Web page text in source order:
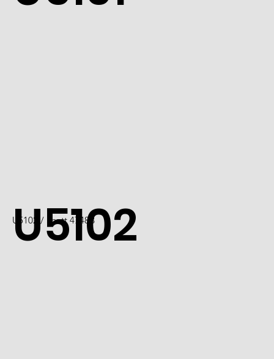
U5102
U5102 / Scott 4748B